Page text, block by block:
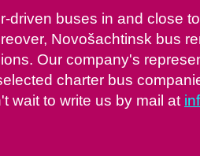
buses in and close
Novošachtinsk bus
Our company's
charter bus
wait to write us by mail at